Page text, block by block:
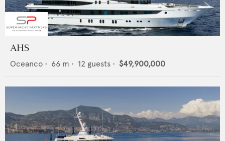
AHS
Oceanco • 66 m • 12 guests • $49,900,000